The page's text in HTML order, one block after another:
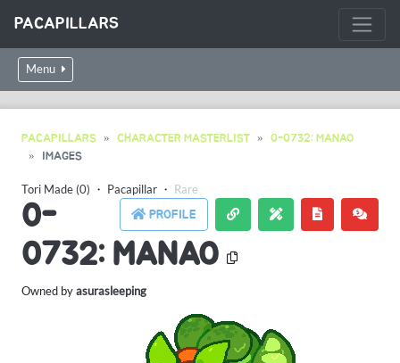
PACAPILLARS
Menu
PACAPILLARS CHARACTER MASTERLIST
0-0732: MANAO
IMAGES
Tori Made (0) ・ Pacapillar ・ Rare
PROFILE
0-
0732: MANAO
Owned byasurasleeping